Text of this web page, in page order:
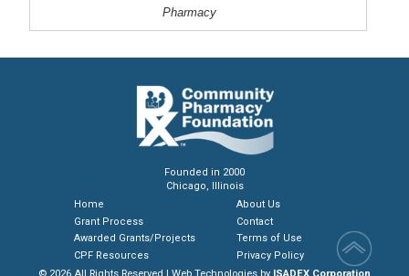
Pharmacy
Founded in 2000
Chicago, Illinois
Home
About Us
Grant Process
Contact
Awarded Grants/Projects
Terms of Use
CPF Resources
Privacy Policy